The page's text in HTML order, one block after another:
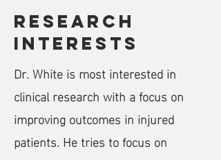
research
interests
Dr. White is most interested in
clinical research with a focus on
improving outcomes in injured
patients. He tries to focus on